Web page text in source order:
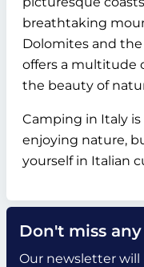
breathtaking
Dolomites and the
offers a multitude
the beauty of
Camping in Italy
enjoying nature,
yourself in Italian
Don't miss
Our newsletter